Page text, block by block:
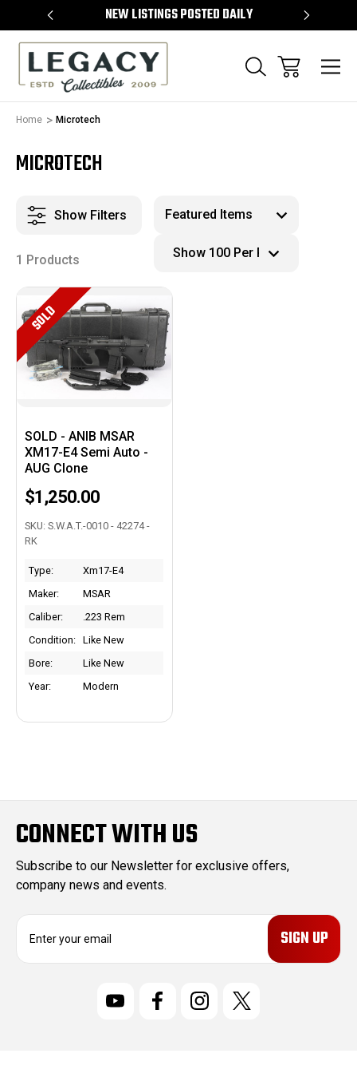
NEW LISTINGS POSTED DAILY
Home Microtech
MICROTECH
Show Filters
1 Products
SOLD
SOLD - ANIB MSAR
XM17-E4 Semi Auto -
AUG Clone
$1,250.00
SKU: S.W.A.T.-0010 - 42274 -
RK
Type:
Xm17-E4
Maker:
MSAR
Caliber:
.223 Rem
Condition:
Like New
Bore:
Like New
Year:
Modern
CONNECT WITH US
Subscribe to our Newsletter for exclusive offers,
company news and events.